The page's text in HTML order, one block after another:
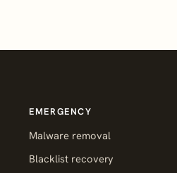
EMERGENCY
Malware removal
Blacklist recovery